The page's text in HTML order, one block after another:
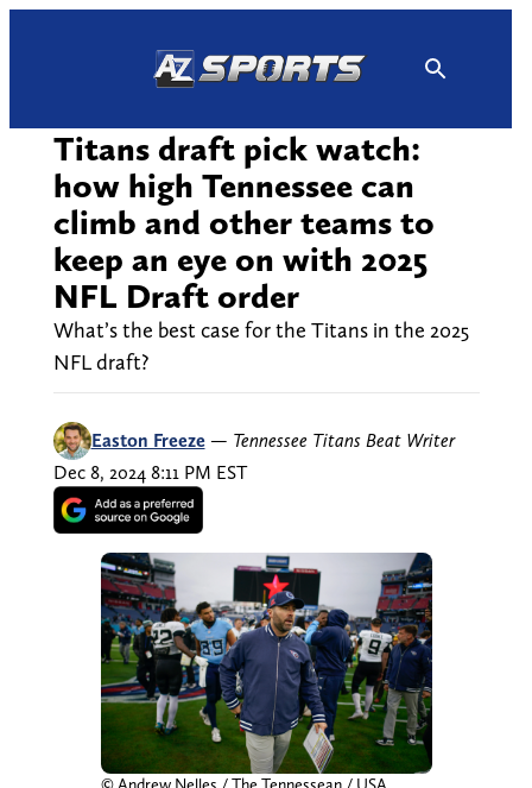
Titans draft pick watch:
how high Tennessee can
climb and other teams to
keep an eye on with 2025
NFL Draft order
What’s the best case for the Titans in the 2025
NFL draft?
Easton Freeze — Tennessee Titans Beat Writer
Dec 8, 2024 8:11 PM EST
© Andrew Nelles / The Tennessean / USA